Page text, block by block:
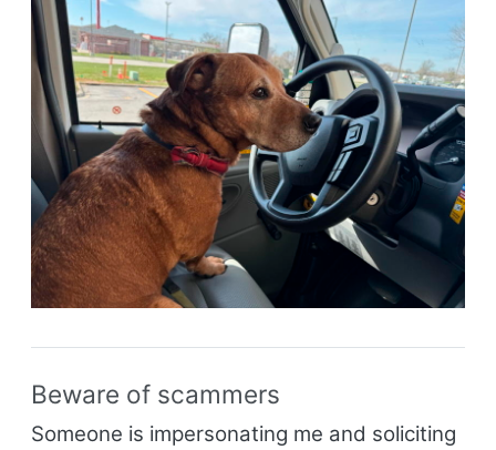
Beware of scammers
Someone is impersonating me and soliciting